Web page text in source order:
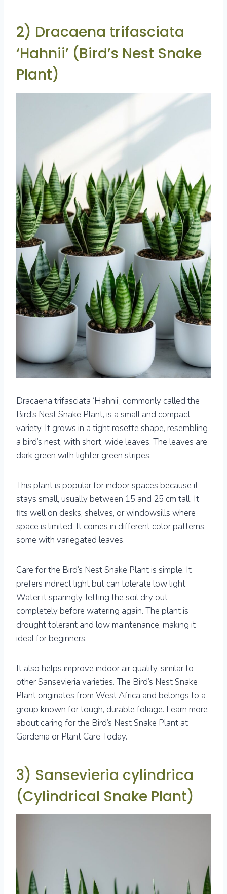
2) Dracaena trifasciata
‘Hahnii’ (Bird’s Nest Snake
Plant)
Dracaena trifasciata ‘Hahnii’, commonly called the
Bird’s Nest Snake Plant, is a small and compact
variety. It grows in a tight rosette shape, resembling
a bird’s nest, with short, wide leaves. The leaves are
dark green with lighter green stripes.
This plant is popular for indoor spaces because it
stays small, usually between 15 and 25 cm tall. It
fits well on desks, shelves, or windowsills where
space is limited. It comes in different color patterns,
some with variegated leaves.
Care for the Bird’s Nest Snake Plant is simple. It
prefers indirect light but can tolerate low light.
Water it sparingly, letting the soil dry out
completely before watering again. The plant is
drought tolerant and low maintenance, making it
ideal for beginners.
It also helps improve indoor air quality, similar to
other Sansevieria varieties. The Bird’s Nest Snake
Plant originates from West Africa and belongs to a
group known for tough, durable foliage. Learn more
about caring for the Bird’s Nest Snake Plant at
Gardenia or Plant Care Today.
3) Sansevieria cylindrica
(Cylindrical Snake Plant)